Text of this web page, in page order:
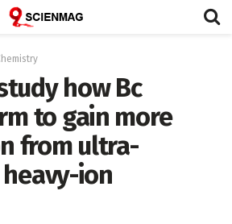
how Bc
to gain more
from ultra-
ion